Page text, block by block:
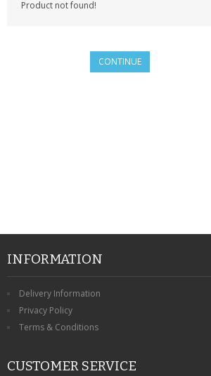
SCRATCH REMOVERS
LG
Product not found!
CONTINUE
INFORMATION
Delivery Information
Privacy Policy
Terms & Conditions
CUSTOMER SERVICE